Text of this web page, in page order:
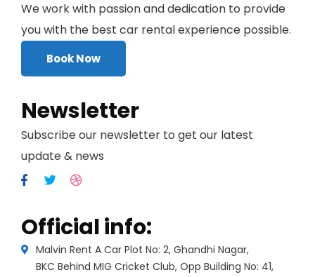
We work with passion and dedication to provide
you with the best car rental experience possible.
Book Now
Newsletter
Subscribe our newsletter to get our latest
update & news
Official info:
Malvin Rent A Car Plot No: 2, Ghandhi Nagar,
BKC Behind MIG Cricket Club, Opp Building No: 41,